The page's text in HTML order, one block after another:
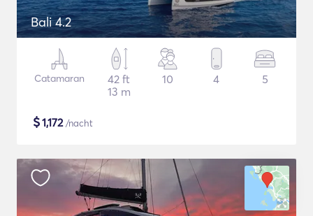
Bali 4.2
Catamaran
42 ft
13 m
10 4 5
$1,172/nacht